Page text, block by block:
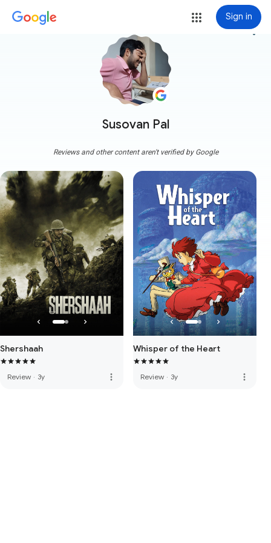
Sign in
Susovan Pal
more_vert
Reviews and other content aren't verified by Google
Shershaah
Review · 3y more_vert
Whisper of the Heart
Review · 3y more_vert